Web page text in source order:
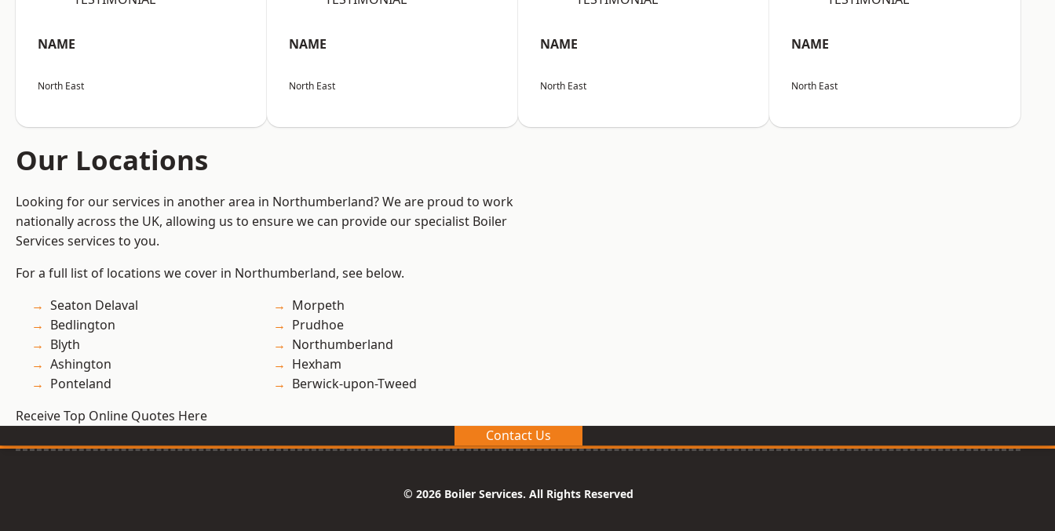
NAME
North East
NAME
North East
NAME
North East
NAME
North East
Our Locations
Looking for our services in another area in Northumberland? We are proud to work
nationally across the UK, allowing us to ensure we can provide our specialist Boiler
Services services to you.
For a full list of locations we cover in Northumberland, see below.
Seaton Delaval
Bedlington
Blyth
Ashington
Ponteland
Morpeth
Prudhoe
Northumberland
Hexham
Berwick-upon-Tweed
Receive Top Online Quotes Here
Contact Us
© 2026 Boiler Services. All Rights Reserved